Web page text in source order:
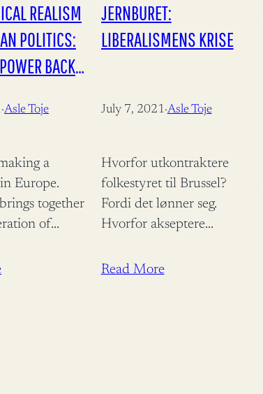
REALISM
POLITICS:
BACK
·Asle Toje
a
Europe.
together
of
JERNBURET:
LIBERALISMENS KRISE
July 7, 2021·Asle Toje
Hvorfor utkontraktere
folkestyret til Brussel?
Fordi det lønner seg.
Hvorfor akseptere
av jobber? Fordi det
Read More